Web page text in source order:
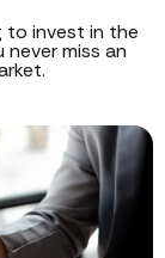
to invest in the
miss an